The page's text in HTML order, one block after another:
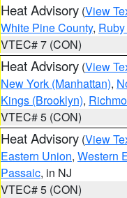
Heat Advisory (View
White Pine County,
VTEC# 7 (CON)
Heat Advisory (View
New York (Manhattan),
Kings (Brooklyn),
VTEC# 5 (CON)
Heat Advisory (View
Eastern Union, Western
Passaic, in NJ
VTEC# 5 (CON)